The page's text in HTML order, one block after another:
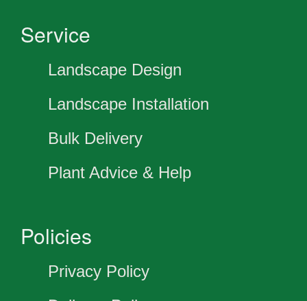
Service
Landscape Design
Landscape Installation
Bulk Delivery
Plant Advice & Help
Policies
Privacy Policy